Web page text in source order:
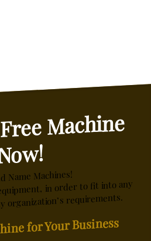
Machine
Name Machines!
in order to fit into any
organization’s requirements.
for Your Business